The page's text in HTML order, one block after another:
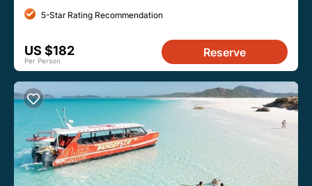
5-Star Rating Recommendation
US $182
Per Person
Reserve